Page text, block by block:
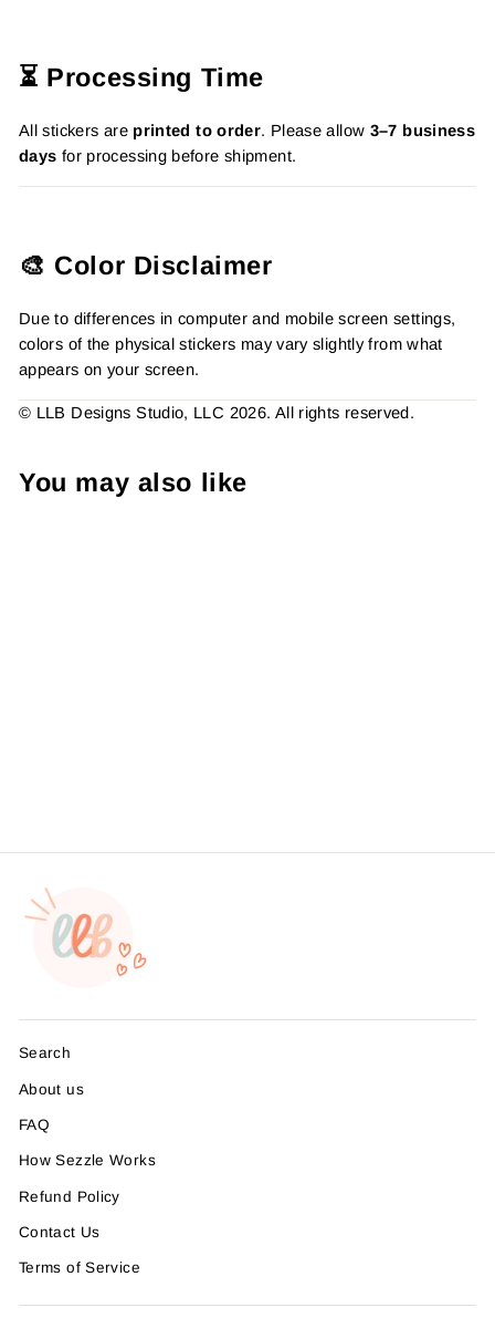
⏳ Processing Time
All stickers are printed to order. Please allow 3–7 business
days for processing before shipment.
🎨 Color Disclaimer
Due to differences in computer and mobile screen settings,
colors of the physical stickers may vary slightly from what
appears on your screen.
© LLB Designs Studio, LLC 2026. All rights reserved.
You may also like
Search
About us
FAQ
How Sezzle Works
Refund Policy
Contact Us
Terms of Service